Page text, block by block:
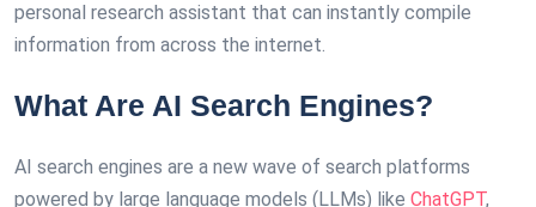
personal research assistant that can instantly compile
information from across the internet.
What Are AI Search Engines?
AI search engines are a new wave of search platforms
powered by large language models (LLMs) like ChatGPT,